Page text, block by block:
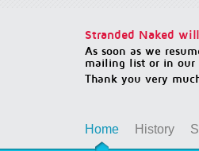
Stranded Naked
As soon as we
mailing list or in our
Thank you very
Home History